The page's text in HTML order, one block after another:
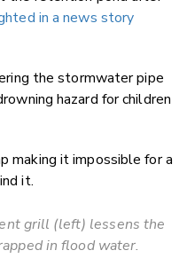
in a news story
the stormwater pipe
hazard for children
making it impossible for a
it.
grill (left) lessens the
in flood water.